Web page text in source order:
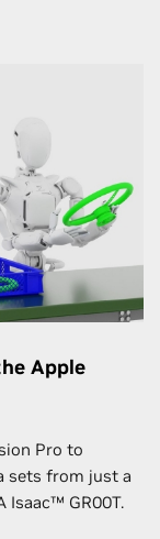
Apple
Pro to
sets from just a
Isaac™ GR00T.